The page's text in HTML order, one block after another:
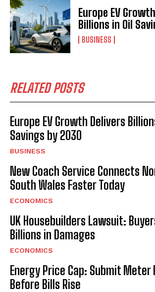
Europe EV
Billions in Oil
BUSINESS
RELATED POSTS
Europe EV Growth Delivers
Savings by 2030
BUSINESS
New Coach Service Connects
South Wales Faster Today
ECONOMICS
UK Housebuilders Lawsuit:
Billions in Damages
ECONOMICS
Energy Price Cap: Submit Meter
Before Bills Rise